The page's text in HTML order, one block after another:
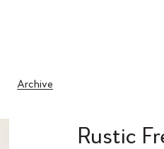
Archive
Rustic